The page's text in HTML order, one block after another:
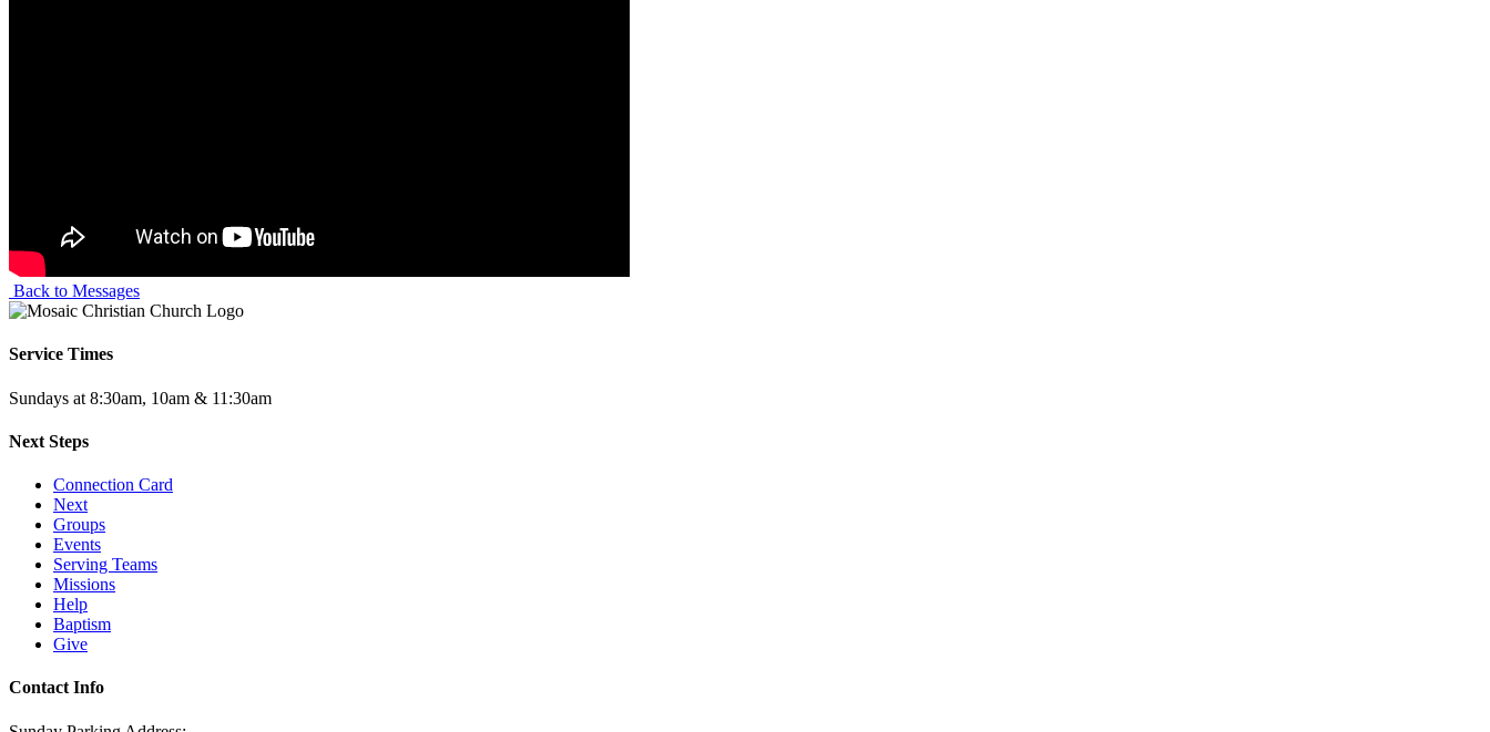
Back to Messages
Service Times
Sundays at 8:30am, 10am & 11:30am
Next Steps
Connection Card
Next
Groups
Events
Serving Teams
Missions
Help
Baptism
Give
Contact Info